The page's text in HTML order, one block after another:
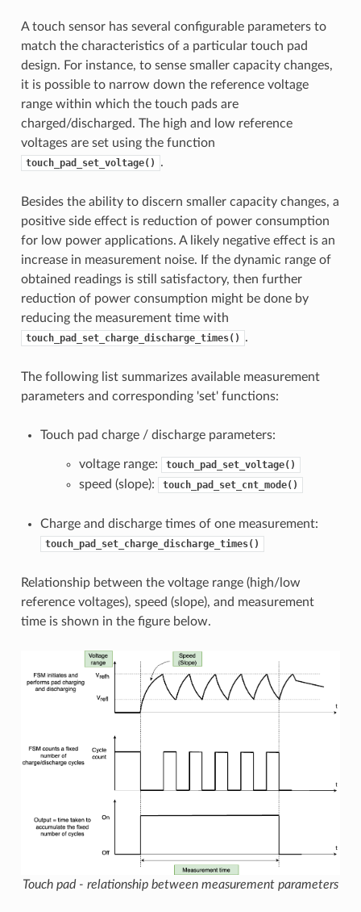
A touch sensor has several configurable parameters to
match the characteristics of a particular touch pad
design. For instance, to sense smaller capacity changes,
it is possible to narrow down the reference voltage
range within which the touch pads are
charged/discharged. The high and low reference
voltages are set using the function
touch_pad_set_voltage() .
Besides the ability to discern smaller capacity changes, a
positive side effect is reduction of power consumption
for low power applications. A likely negative effect is an
increase in measurement noise. If the dynamic range of
obtained readings is still satisfactory, then further
reduction of power consumption might be done by
reducing the measurement time with
touch_pad_set_charge_discharge_times() .
The following list summarizes available measurement
parameters and corresponding 'set' functions:
Touch pad charge / discharge parameters:
voltage range: touch_pad_set_voltage()
speed (slope): touch_pad_set_cnt_mode()
Charge and discharge times of one measurement:
touch_pad_set_charge_discharge_times()
Relationship between the voltage range (high/low
reference voltages), speed (slope), and measurement
time is shown in the figure below.
Touch pad - relationship between measurement parameters